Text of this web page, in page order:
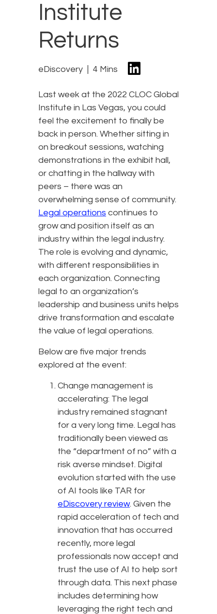
Institute
Returns
eDiscovery 4 Mins
Last week at the 2022 CLOC Global
Institute in Las Vegas, you could
feel the excitement to finally be
back in person. Whether sitting in
on breakout sessions, watching
demonstrations in the exhibit hall,
or chatting in the hallway with
peers – there was an
overwhelming sense of community.
Legal operations continues to
grow and position itself as an
industry within the legal industry.
The role is evolving and dynamic,
with different responsibilities in
each organization. Connecting
legal to an organization’s
leadership and business units helps
drive transformation and escalate
the value of legal operations.
Below are five major trends
explored at the event:
Change management is
accelerating: The legal
industry remained stagnant
for a very long time. Legal has
traditionally been viewed as
the “department of no” with a
risk averse mindset. Digital
evolution started with the use
of AI tools like TAR for
eDiscovery review. Given the
rapid acceleration of tech and
innovation that has occurred
recently, more legal
professionals now accept and
trust the use of AI to help sort
through data. This next phase
includes determining how
leveraging the right tech and